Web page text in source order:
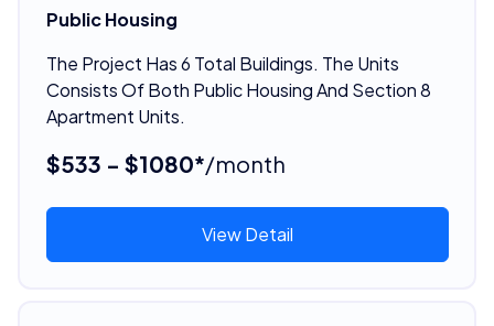
Public Housing
The Project Has 6 Total Buildings. The Units
Consists Of Both Public Housing And Section 8
Apartment Units.
$533 - $1080*/month
View Detail